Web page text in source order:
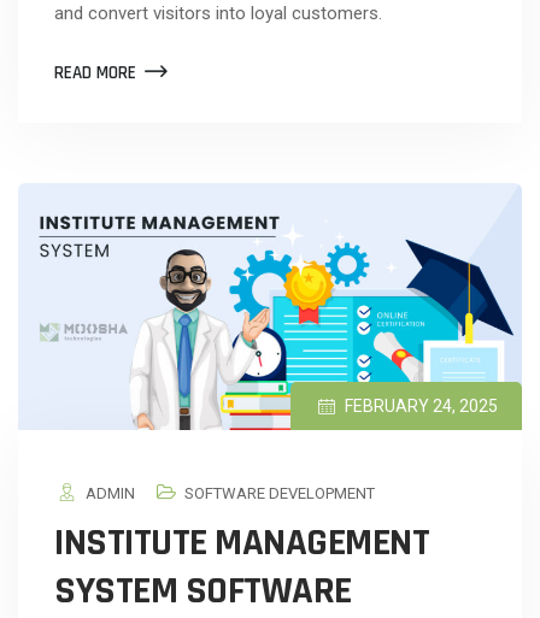
and convert visitors into loyal customers.
READ MORE
FEBRUARY 24, 2025
ADMIN SOFTWARE DEVELOPMENT
INSTITUTE MANAGEMENT
SYSTEM SOFTWARE